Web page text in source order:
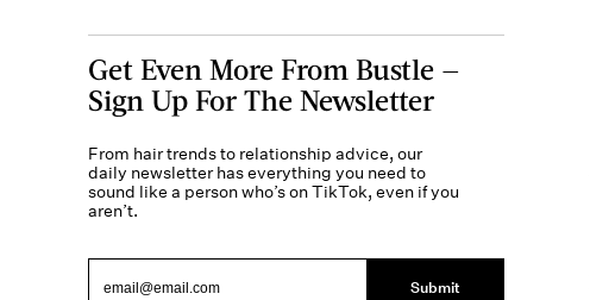
Get Even More From Bustle —
Sign Up For The Newsletter
From hair trends to relationship advice, our
daily newsletter has everything you need to
sound like a person who’s on TikTok, even if you
aren’t.
Submit